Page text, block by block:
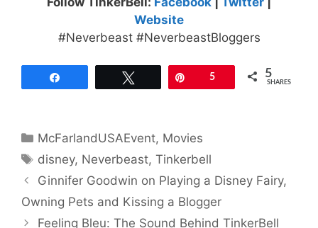
Website
#Neverbeast #NeverbeastBloggers
5 5
SHARES
Categories
McFarlandUSAEvent, Movies
Tags
disney, Neverbeast,Tinkerbell
Ginnifer Goodwin on Playing a Disney Fairy,
Owning Pets and Kissing a Blogger
Feeling Bleu: The Sound Behind TinkerBell